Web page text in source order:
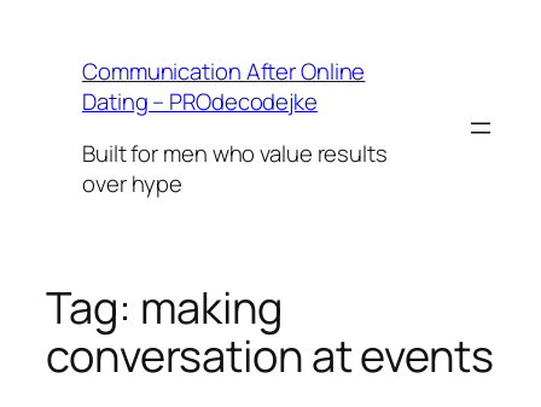
contentCommunication After Online
Dating – PROdecodejke
Built for men who value results
over hype
Tag: making
conversation at events